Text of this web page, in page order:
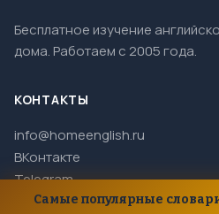
Бесплатное изучение
дома. Работаем с 2005 года.
КОНТАКТЫ
info@homeenglish.ru
ВКонтакте
Telegram
Самые популярные